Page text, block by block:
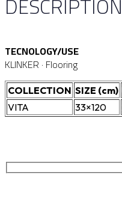
TECNOLOGY/USE
KLINKER · Flooring
COLLECTION SIZE (cm)
VITA
33×120